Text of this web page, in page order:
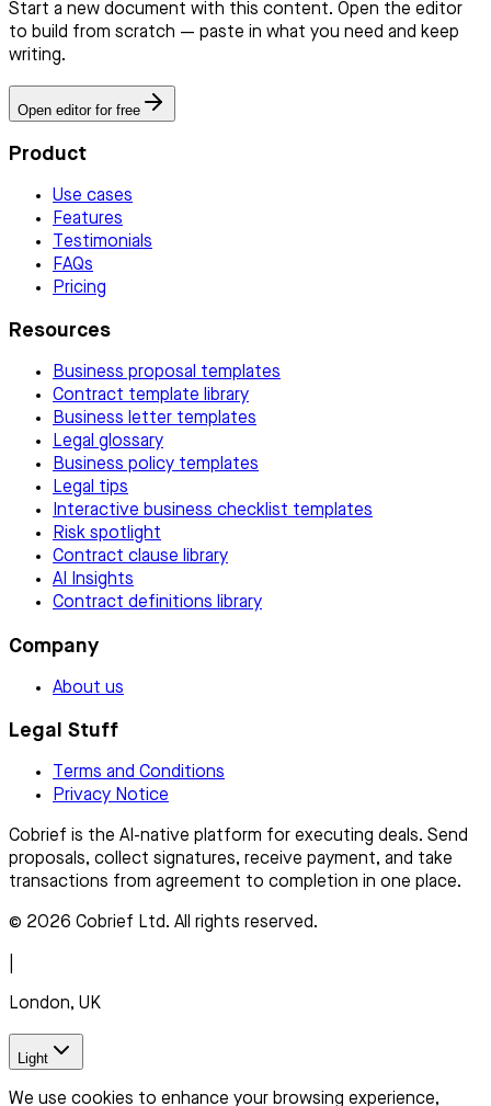
Start a new document with this content. Open the editor
to build from scratch — paste in what you need and keep
writing.
Open editor for free
Product
Use cases
Features
Testimonials
FAQs
Pricing
Resources
Business proposal templates
Contract template library
Business letter templates
Legal glossary
Business policy templates
Legal tips
Interactive business checklist templates
Risk spotlight
Contract clause library
AI Insights
Contract definitions library
Company
About us
Legal Stuff
Terms and Conditions
Privacy Notice
Cobrief is the AI-native platform for executing deals. Send
proposals, collect signatures, receive payment, and take
transactions from agreement to completion in one place.
© 2026 Cobrief Ltd. All rights reserved.
London, UK
Light
We use cookies to enhance your browsing experience,